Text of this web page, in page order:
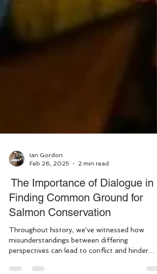
Ian Gordon
Feb 26, 2025
2 min read
The Importance of Dialogue in
Salmon Conservation
Throughout history, we've witnessed how